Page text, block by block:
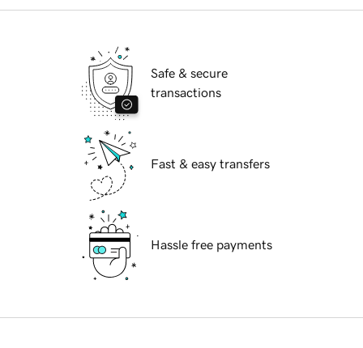
Safe & secure
transactions
Fast & easy transfers
Hassle free payments